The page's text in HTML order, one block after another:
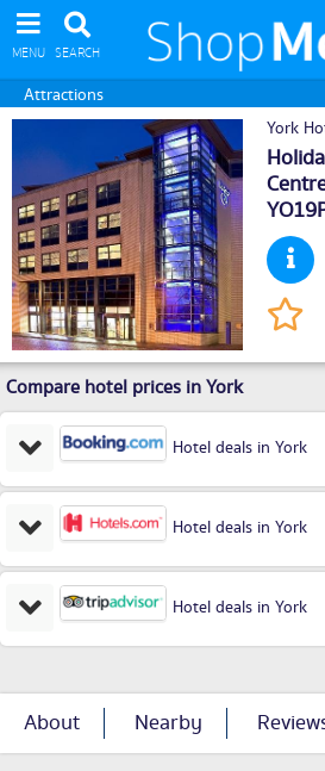
MENU SEARCH
Attractions
York
Compare hotel prices in York
Hotel deals in York
Hotel deals in York
Hotel deals in York
About Nearby